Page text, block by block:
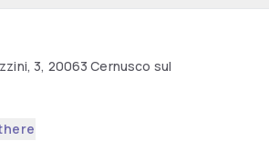
3, 20063 Cernusco sul